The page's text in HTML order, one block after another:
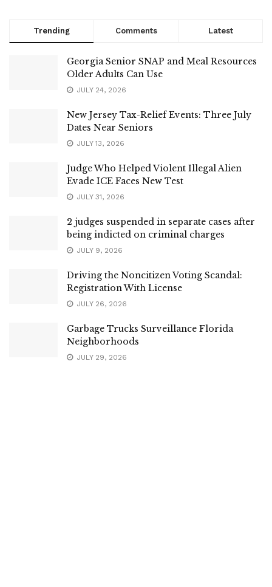
Trending Comments Latest
Georgia Senior SNAP and Meal Resources
Older Adults Can Use
JULY 24, 2026
New Jersey Tax-Relief Events: Three July
Dates Near Seniors
JULY 13, 2026
Judge Who Helped Violent Illegal Alien
Evade ICE Faces New Test
JULY 31, 2026
2 judges suspended in separate cases after
being indicted on criminal charges
JULY 9, 2026
Driving the Noncitizen Voting Scandal:
Registration With License
JULY 26, 2026
Garbage Trucks Surveillance Florida
Neighborhoods
JULY 29, 2026